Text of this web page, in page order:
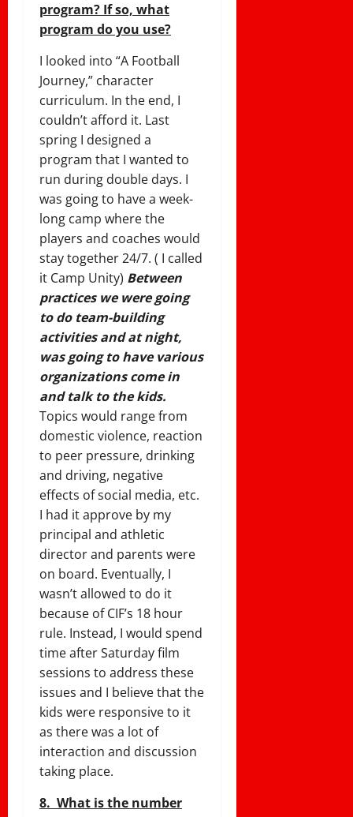
program? If so, what
program do you use?
I looked into “A Football
Journey,” character
curriculum. In the end, I
couldn’t afford it. Last
spring I designed a
program that I wanted to
run during double days. I
was going to have a week-
long camp where the
players and coaches would
stay together 24/7. ( I called
it Camp Unity) Between
practices we were going
to do team-building
activities and at night,
was going to have various
organizations come in
and talk to the kids.
Topics would range from
domestic violence, reaction
to peer pressure, drinking
and driving, negative
effects of social media, etc.
I had it approve by my
principal and athletic
director and parents were
on board. Eventually, I
wasn’t allowed to do it
because of CIF’s 18 hour
rule. Instead, I would spend
time afterSaturdayfilm
sessions to address these
issues and I believe that the
kids were responsive to it
as there was a lot of
interaction and discussion
taking place.
8. What is the number